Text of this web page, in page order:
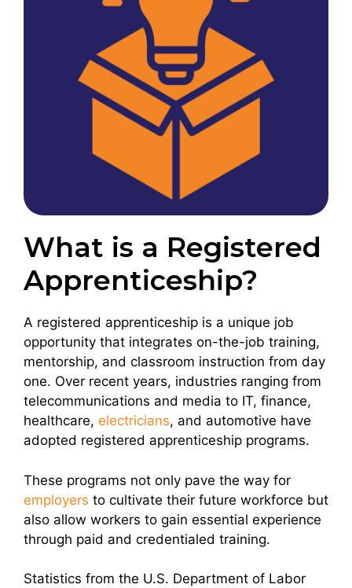
What is a Registered
Apprenticeship?
A registered apprenticeship is a unique job
opportunity that integrates on-the-job training,
mentorship, and classroom instruction from day
one. Over recent years, industries ranging from
telecommunications and media to IT, finance,
healthcare, electricians, and automotive have
adopted registered apprenticeship programs.
These programs not only pave the way for
employers to cultivate their future workforce but
also allow workers to gain essential experience
through paid and credentialed training.
Statistics from the U.S. Department of Labor